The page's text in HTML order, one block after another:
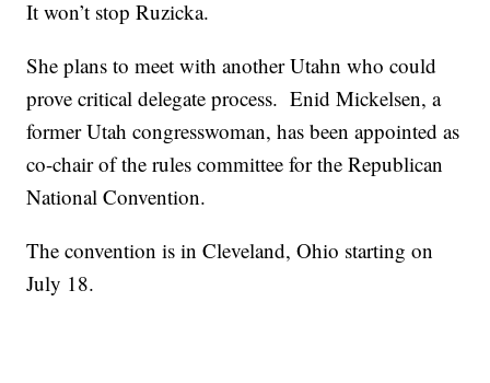
It won’t stop Ruzicka.
She plans to meet with another Utahn who could
prove critical delegate process. Enid Mickelsen, a
former Utah congresswoman, has been appointed as
co-chair of the rules committee for the Republican
National Convention.
The convention is in Cleveland, Ohio starting on
July 18.